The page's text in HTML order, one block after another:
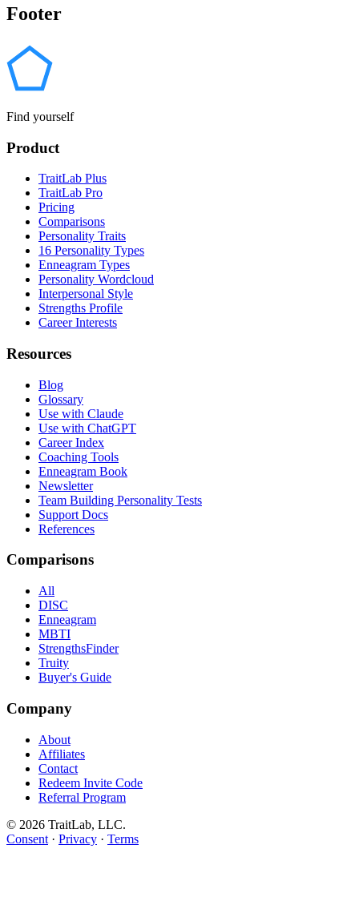
Footer
Find yourself
Product
TraitLab Plus
TraitLab Pro
Pricing
Comparisons
Personality Traits
16 Personality Types
Enneagram Types
Personality Wordcloud
Interpersonal Style
Strengths Profile
Career Interests
Resources
Blog
Glossary
Use with Claude
Use with ChatGPT
Career Index
Coaching Tools
Enneagram Book
Newsletter
Team Building Personality Tests
Support Docs
References
Comparisons
All
DISC
Enneagram
MBTI
StrengthsFinder
Truity
Buyer's Guide
Company
About
Affiliates
Contact
Redeem Invite Code
Referral Program
© 2026 TraitLab, LLC.
Consent · Privacy · Terms